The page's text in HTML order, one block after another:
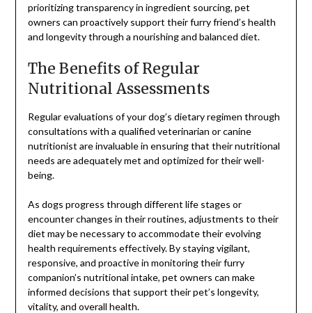
prioritizing transparency in ingredient sourcing, pet
owners can proactively support their furry friend’s health
and longevity through a nourishing and balanced diet.
The Benefits of Regular
Nutritional Assessments
Regular evaluations of your dog’s dietary regimen through
consultations with a qualified veterinarian or canine
nutritionist are invaluable in ensuring that their nutritional
needs are adequately met and optimized for their well-
being.
As dogs progress through different life stages or
encounter changes in their routines, adjustments to their
diet may be necessary to accommodate their evolving
health requirements effectively. By staying vigilant,
responsive, and proactive in monitoring their furry
companion’s nutritional intake, pet owners can make
informed decisions that support their pet’s longevity,
vitality, and overall health.